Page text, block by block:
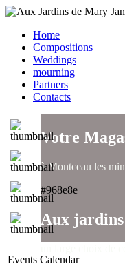
Home
Compositions
Weddings
mourning
Partners
Contacts
Votre
à Montceau les
#968e8e
Aux
Events Calendar